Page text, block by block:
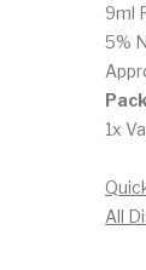
9ml
5%
1x
All